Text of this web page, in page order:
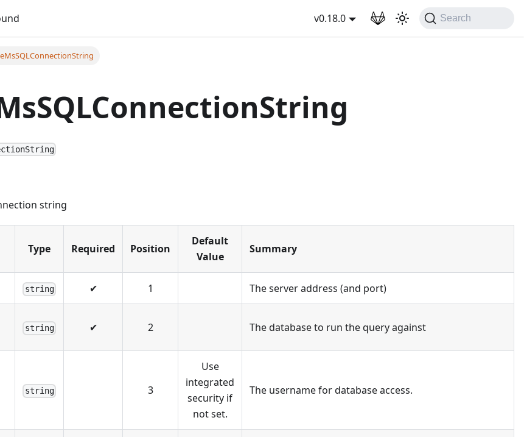
v0.18.0 Search
string
Type Required Position
Default
Value
Summary
string ✔ 1 The server address (and port)
string ✔ 2 The database to run the query against
string 3
Use
integrated
security if
not set.
The username for database access.